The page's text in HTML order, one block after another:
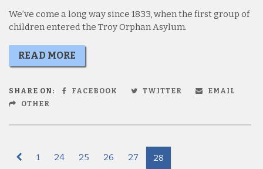
We’ve come a long way since 1833, when the first group of
children entered the Troy Orphan Asylum.
READ MORE
SHARE ON: FACEBOOK TWITTER
EMAIL
OTHER
1 24 25 26 27 28